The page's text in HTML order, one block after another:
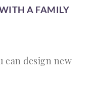
A FAMILY
can design new